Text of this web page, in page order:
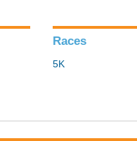
Races
5K